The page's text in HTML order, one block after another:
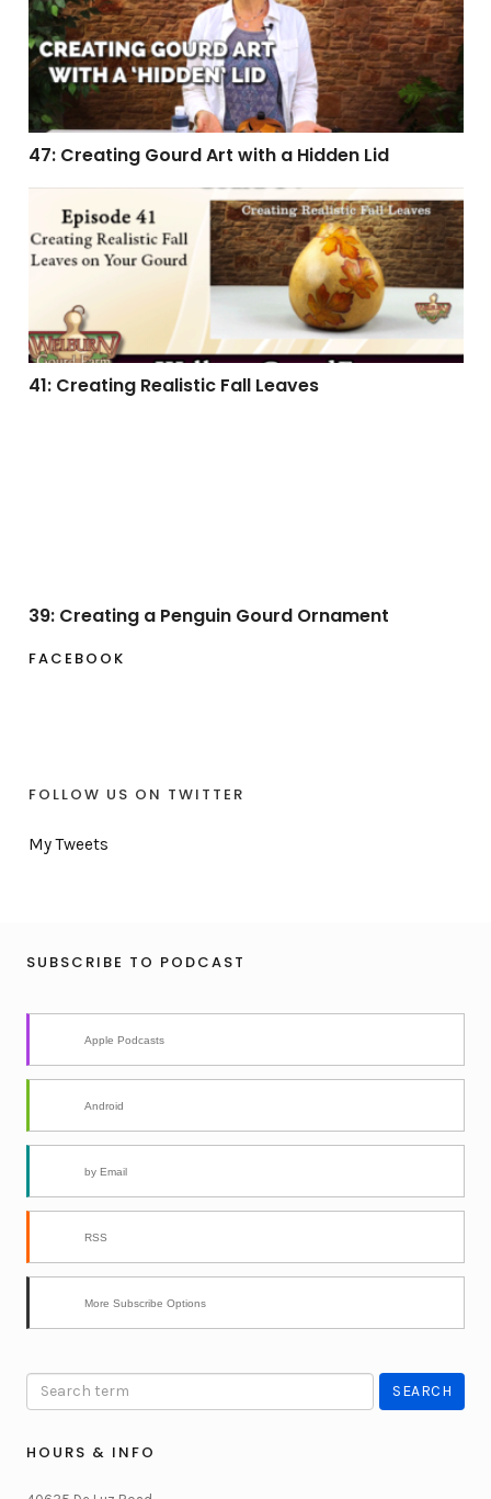
47: Creating Gourd Art with a Hidden Lid
41: Creating Realistic Fall Leaves
41: Creating Realistic Fall Leaves
39: Creating a Penguin Gourd Ornament
FACEBOOK
FOLLOW US ON TWITTER
My Tweets
SUBSCRIBE TO PODCAST
Apple Podcasts
Android
by Email
RSS
More Subscribe Options
HOURS & INFO